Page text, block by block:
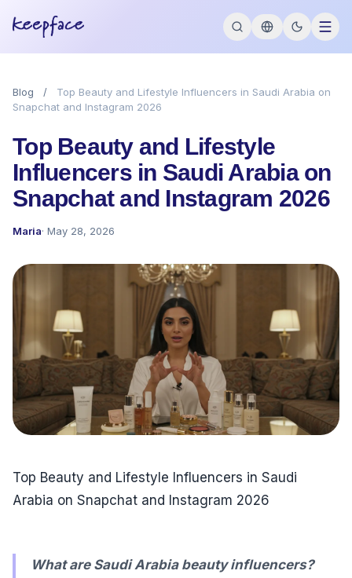
Blog /
Top Beauty and Lifestyle Influencers in Saudi Arabia on
Snapchat and Instagram 2026
Top Beauty and Lifestyle
Influencers in Saudi Arabia on
Snapchat and Instagram 2026
Maria· May 28, 2026
Top Beauty and Lifestyle Influencers in Saudi
Arabia on Snapchat and Instagram 2026
What are Saudi Arabia beauty influencers?